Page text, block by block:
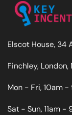
Elscot House, 34
Finchley, London,
Mon - Fri, 10am -
Sat - Sun, 11am -